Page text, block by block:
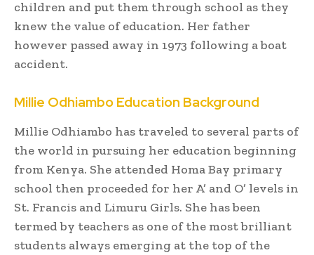
children and put them through school as they
knew the value of education. Her father
however passed away in 1973 following a boat
accident.
Millie Odhiambo Education Background
Millie Odhiambo has traveled to several parts of
the world in pursuing her education beginning
from Kenya. She attended Homa Bay primary
school then proceeded for her A’ and O’ levels in
St. Francis and Limuru Girls. She has been
termed by teachers as one of the most brilliant
students always emerging at the top of the